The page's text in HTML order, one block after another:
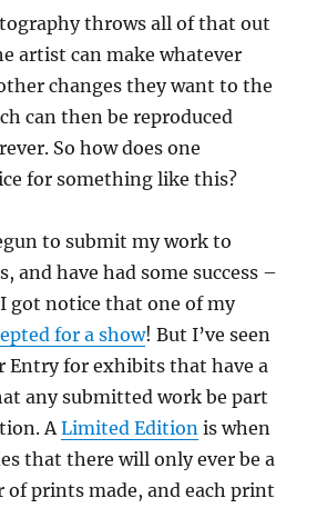
throws all of that out
artist can make whatever
changes they want to the
can then be reproduced
So how does one
for something like this?
to submit my work to
and have had some success –
got notice that one of my
for a show! But I’ve seen
Entry for exhibits that have a
any submitted work be part
ALimited Edition is when
that there will only ever be a
of prints made, and each print